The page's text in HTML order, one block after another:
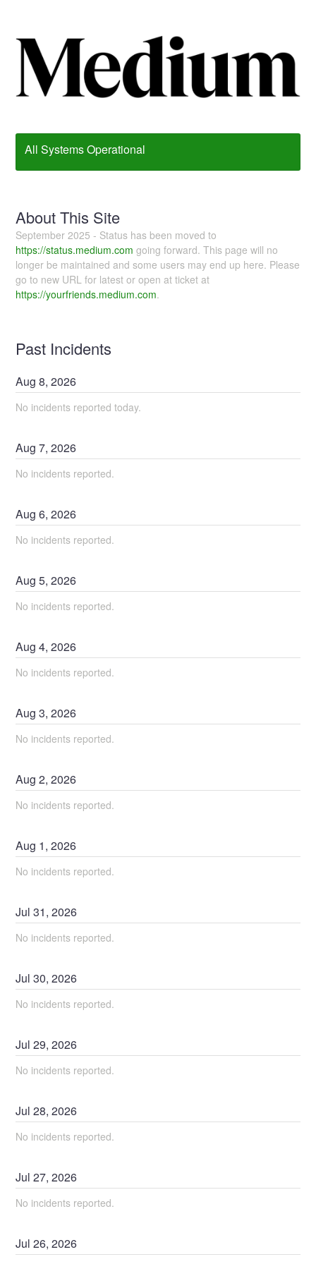
All Systems Operational
About This Site
September 2025 - Status has been moved to
https://status.medium.com going forward. This page will no
longer be maintained and some users may end up here. Please
go to new URL for latest or open at ticket at
https://yourfriends.medium.com.
Past Incidents
Aug8,2026
No incidents reported today.
Aug7,2026
No incidents reported.
Aug6,2026
No incidents reported.
Aug5,2026
No incidents reported.
Aug4,2026
No incidents reported.
Aug3,2026
No incidents reported.
Aug2,2026
No incidents reported.
Aug 1,2026
No incidents reported.
Jul31,2026
No incidents reported.
Jul30,2026
No incidents reported.
Jul29,2026
No incidents reported.
Jul28,2026
No incidents reported.
Jul27,2026
No incidents reported.
Jul26,2026